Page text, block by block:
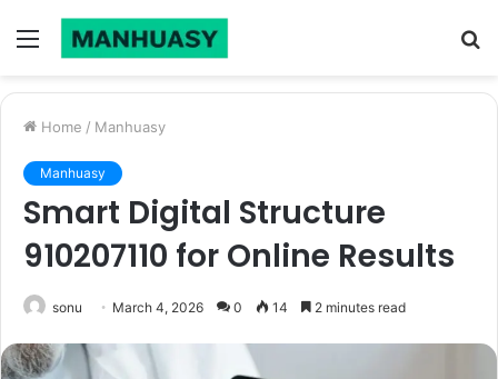
Menu
Home / Manhuasy
Manhuasy
Smart Digital Structure
910207110 for Online Results
sonu March 4, 2026 0 14 2 minutes read